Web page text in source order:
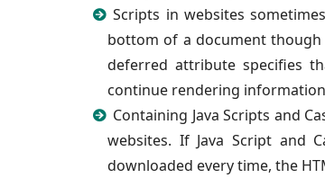
Scripts in websites
bottom of a document
deferred attribute specifies
continue rendering
Containing Java Scripts and
websites. If Java Script and
downloaded every time, the